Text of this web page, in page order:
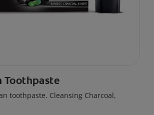
Toothpaste
toothpaste. Cleansing Charcoal,